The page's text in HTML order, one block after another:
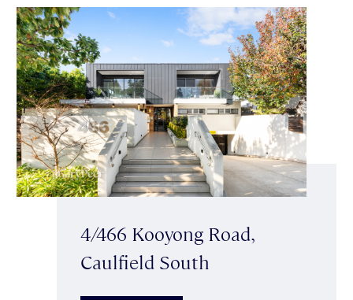
4/466 Kooyong Road,
Caulfield South